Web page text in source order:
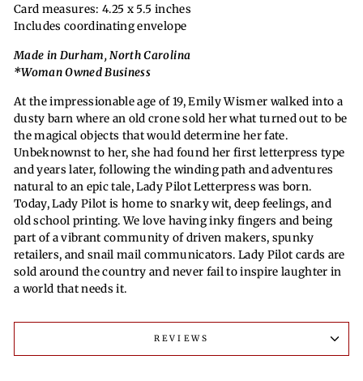
Card measures: 4.25 x 5.5 inches
Includes coordinating envelope
Made in Durham, North Carolina
*Woman Owned Business
At the impressionable age of 19, Emily Wismer walked into a
dusty barn where an old crone sold her what turned out to be
the magical objects that would determine her fate.
Unbeknownst to her, she had found her first letterpress type
and years later, following the winding path and adventures
natural to an epic tale, Lady Pilot Letterpress was born.
Today, Lady Pilot is home to snarky wit, deep feelings, and
old school printing. We love having inky fingers and being
part of a vibrant community of driven makers, spunky
retailers, and snail mail communicators. Lady Pilot cards are
sold around the country and never fail to inspire laughter in
a world that needs it.
REVIEWS